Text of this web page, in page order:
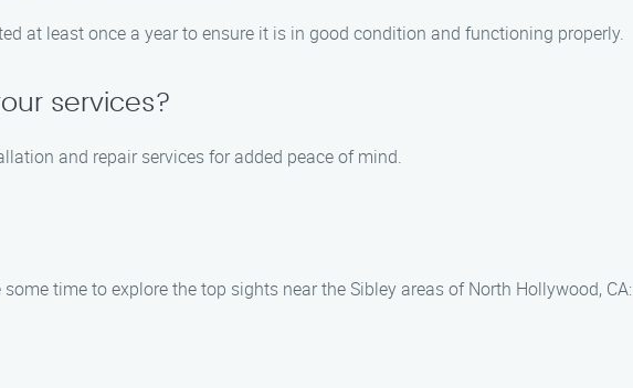
at least once a year to ensure it is in good condition and functioning properly.
services?
and repair services for added peace of mind.
time to explore the top sights near the Sibley areas of North Hollywood, CA: